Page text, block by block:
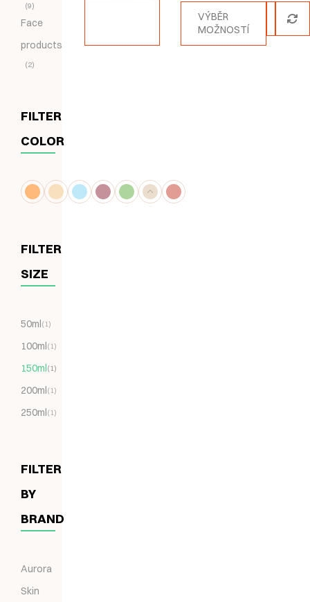
9
Face
products
2
FILTER
COLOR
FILTER
SIZE
50ml(1)
100ml(1)
150ml(1)
200ml(1)
250ml(1)
FILTER
BY
BRAND
Aurora
Skin
VÝBĚR
MOŽNOSTÍ